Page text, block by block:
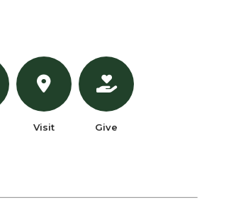
Visit Give